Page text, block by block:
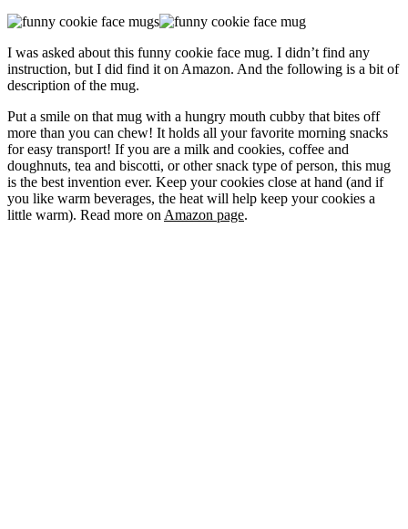
I was asked about this funny cookie face mug. I didn’t find any
instruction, but I did find it on Amazon. And the following is a bit of
description of the mug.
Put a smile on that mug with a hungry mouth cubby that bites off
more than you can chew! It holds all your favorite morning snacks
for easy transport! If you are a milk and cookies, coffee and
doughnuts, tea and biscotti, or other snack type of person, this mug
is the best invention ever. Keep your cookies close at hand (and if
you like warm beverages, the heat will help keep your cookies a
little warm). Read more on Amazon page.